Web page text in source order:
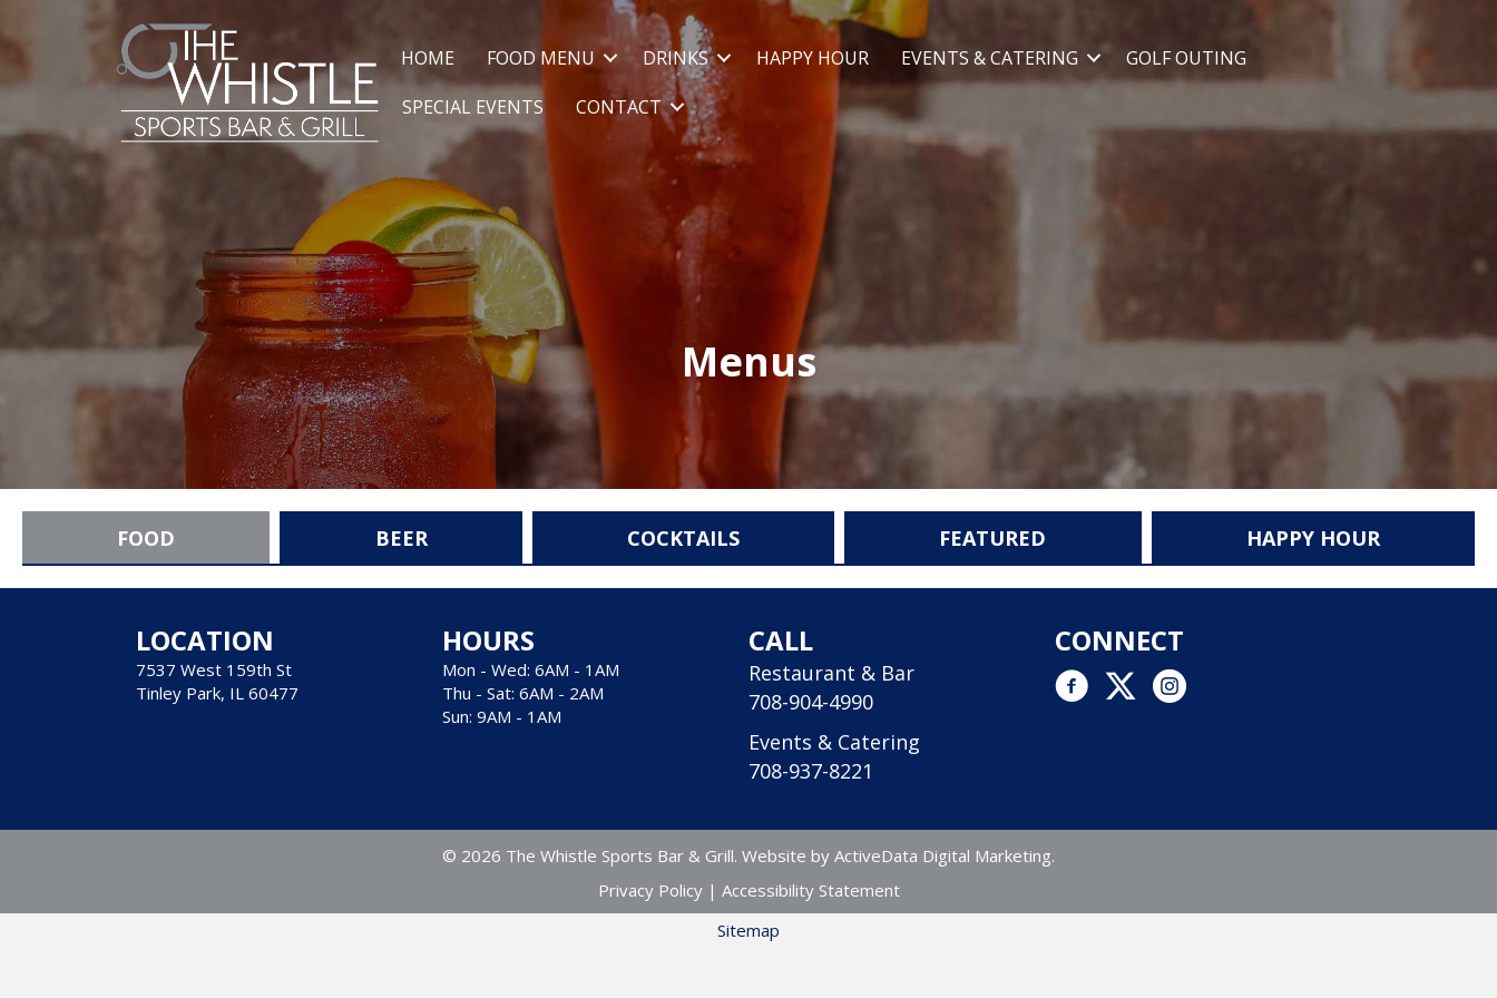
HOME FOOD MENU DRINKS HAPPY HOUR EVENTS & CATERING
GOLF OUTING
SPECIAL EVENTS
CONTACT
Menus
FOOD BEER COCKTAILS FEATURED HAPPY HOUR
LOCATION
7537 West 159th St
Tinley Park, IL 60477
HOURS
Mon - Wed: 6AM - 1AM
Thu - Sat: 6AM - 2AM
Sun: 9AM - 1AM
CALL
Restaurant & Bar
708-904-4990
Events & Catering
708-937-8221
CONNECT
Facebook link
Twitter linkInstagram logo and link to Instagram account
© 2026 The Whistle Sports Bar & Grill. Website by ActiveData Digital Marketing.
Privacy Policy| Accessibility Statement
Sitemap